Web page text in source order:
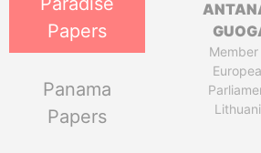
Papers
Panama
Papers